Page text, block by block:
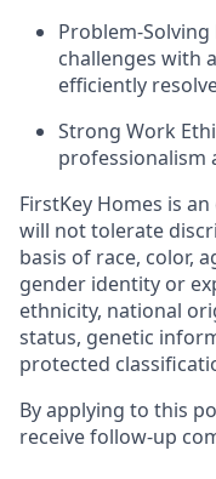
Problem-
challenges with
efficiently
Strong Work
professionalism
FirstKey Homes is
will not tolerate
basis of race, color,
gender identity or
ethnicity, national
status, genetic
protected
By applying to this
receive follow-up